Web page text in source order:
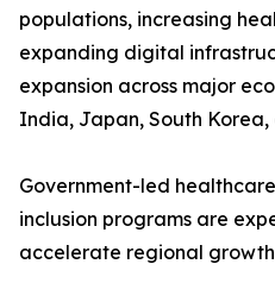
populations, increasing
expanding digital
expansion across major
India, Japan, South
Government-led
inclusion programs are
accelerate regional